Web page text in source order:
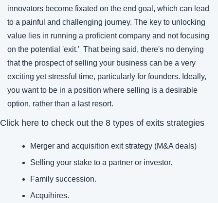
innovators become fixated on the end goal, which can lead
to a painful and challenging journey. The key to unlocking
value lies in running a proficient company and not focusing
on the potential 'exit.'  That being said, there's no denying
that the prospect of selling your business can be a very
exciting yet stressful time, particularly for founders. Ideally,
you want to be in a position where selling is a desirable
option, rather than a last resort.
Click here to check out the 8 types of exits strategies
Merger and acquisition exit strategy (M&A deals)
Selling your stake to a partner or investor.
Family succession.
Acquihires.